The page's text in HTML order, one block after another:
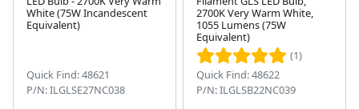
White (75W Incandescent
Equivalent)
Quick Find: 48621
P/N: ILGLSE27NC038
2700K Very Warm White,
1055 Lumens (75W
Equivalent)
(1)
Quick Find: 48622
P/N: ILGLSB22NC039